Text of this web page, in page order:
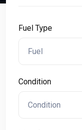
Fuel Type
Fuel
Condition
Condition